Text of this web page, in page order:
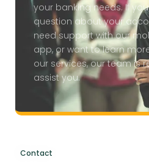
your banking needs. If
question about your
need support with our
app, or want to learn
our services, our team is
assist you.
Contact